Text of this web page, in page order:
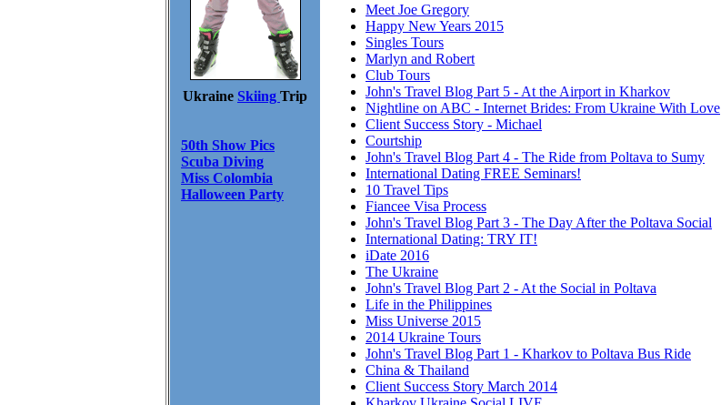
Ukraine Skiing Trip
50th Show Pics
Scuba Diving
Miss Colombia
Halloween Party
Meet Joe Gregory
Happy New Years 2015
Singles Tours
Marlyn and Robert
Club Tours
John's Travel Blog Part 5 - At the Airport in Kharkov
Nightline on ABC - Internet Brides: From Ukraine With Love
Client Success Story - Michael
Courtship
John's Travel Blog Part 4 - The Ride from Poltava to Sumy
International Dating FREE Seminars!
10 Travel Tips
Fiancee Visa Process
John's Travel Blog Part 3 - The Day After the Poltava Social
International Dating: TRY IT!
iDate 2016
The Ukraine
John's Travel Blog Part 2 - At the Social in Poltava
Life in the Philippines
Miss Universe 2015
2014 Ukraine Tours
John's Travel Blog Part 1 - Kharkov to Poltava Bus Ride
China & Thailand
Client Success Story March 2014